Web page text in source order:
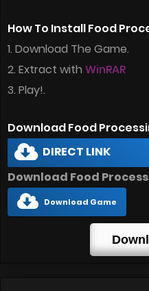
How To Install Food
1. Download The Game.
2. Extract with WinRAR
3. Play!.
Download Food
DIRECT LINK
Download Food
Download Game